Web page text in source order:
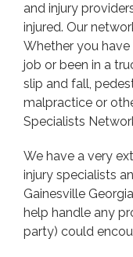
and injury
injured. Our
Whether you
job or been in a
slip and fall,
malpractice or
Specialists
We have a very
injury specialists
Gainesville
help handle any
party) could